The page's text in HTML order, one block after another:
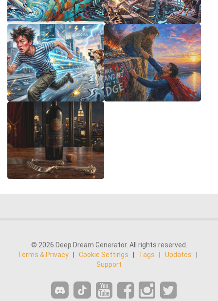
© 2026 Deep Dream Generator. All rights reserved.
Terms & Privacy
Cookie Settings Tags Updates
Support